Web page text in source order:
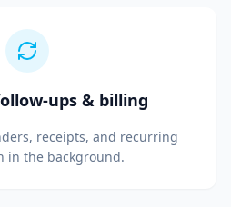
ups & billing
receipts, and recurring
in the background.